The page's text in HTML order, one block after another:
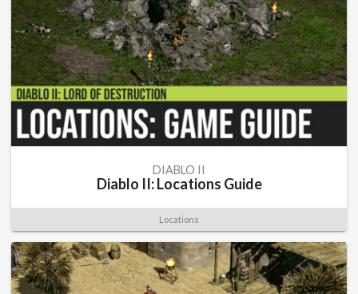
DIABLO II
Diablo II: Locations Guide
Locations